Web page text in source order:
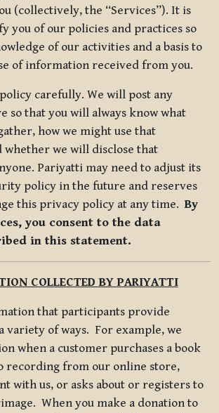
(collectively, the “Services”). It is
you of our policies and practices so
of our activities and a basis to
of information received from you.
carefully. We will post any
so that you will always know what
how we might use that
we will disclose that
Pariyatti may need to adjust its
policy in the future and reserves
this privacy policy at any time.By
you consent to the data
in this statement.
COLLECTED BY PARIYATTI
that participants provide
variety of ways. For example, we
when a customer purchases a book
recording from our online store,
with us, or asks about or registers to
When you make a donation to